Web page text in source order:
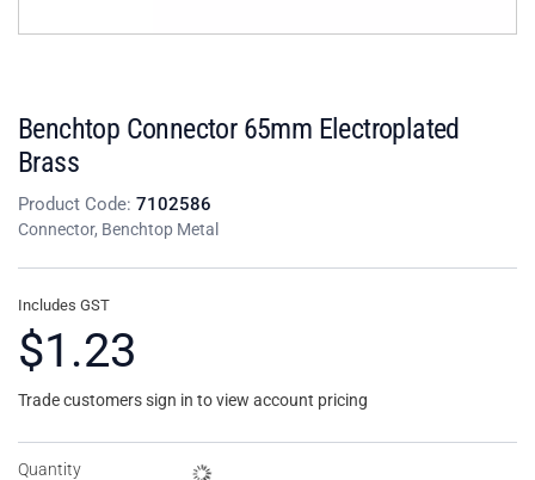
Benchtop Connector 65mm Electroplated
Brass
Product Code: 7102586
Connector, Benchtop Metal
Includes GST
$1.23
Trade customers sign in to view account pricing
Quantity